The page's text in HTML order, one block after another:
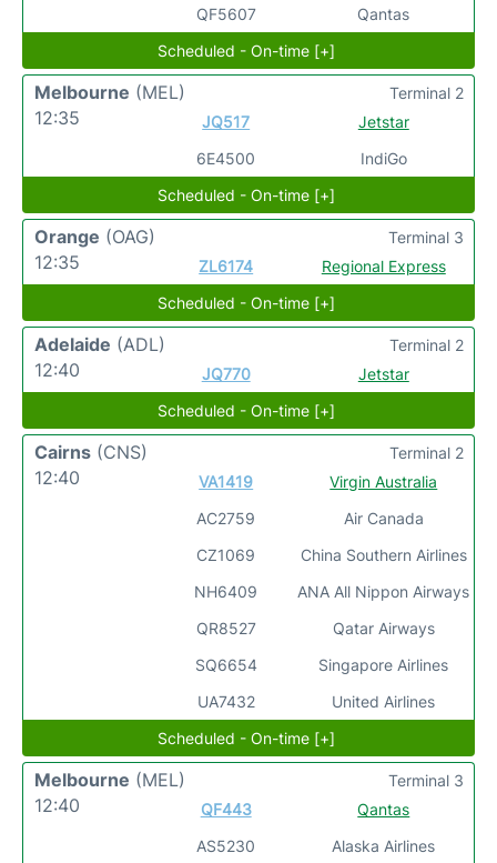
QF5607
Qantas
Scheduled - On-time [+]
Melbourne (MEL)
12:35
JQ517
6E4500
Jetstar
IndiGo
Terminal 2
Scheduled - On-time [+]
Orange (OAG)
12:35
ZL6174 Regional Express
Terminal 3
Scheduled - On-time [+]
Adelaide (ADL)
12:40
JQ770 Jetstar
Terminal 2
Scheduled - On-time [+]
Cairns (CNS)
12:40
VA1419
AC2759
CZ1069
NH6409
QR8527
SQ6654
UA7432
Virgin Australia
Air Canada
China Southern Airlines
ANA All Nippon Airways
Qatar Airways
Singapore Airlines
United Airlines
Terminal 2
Scheduled - On-time [+]
Melbourne (MEL)
12:40
QF443
AS5230
Qantas
Alaska Airlines
Terminal 3